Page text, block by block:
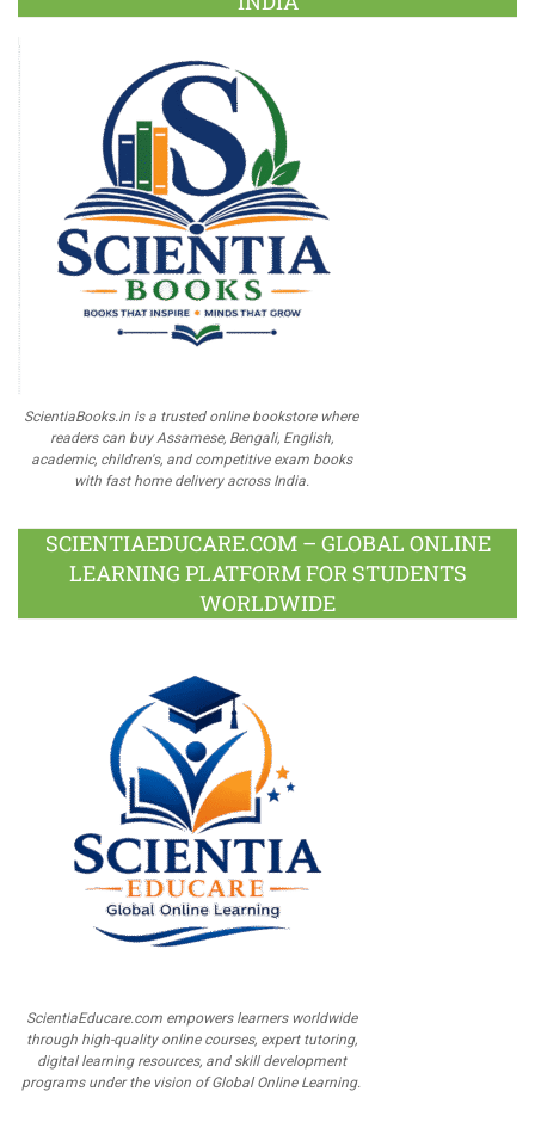
ScientiaBooks.in is a trusted online bookstore where
readers can buy Assamese, Bengali, English,
academic, children's, and competitive exam books
with fast home delivery across India.
SCIENTIAEDUCARE.COM – GLOBAL ONLINE
LEARNING PLATFORM FOR STUDENTS
WORLDWIDE
ScientiaEducare.com empowers learners worldwide
through high-quality online courses, expert tutoring,
digital learning resources, and skill development
programs under the vision of Global Online Learning.